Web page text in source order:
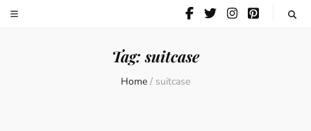
Mom
Tag:suitcase
Home / suitcase